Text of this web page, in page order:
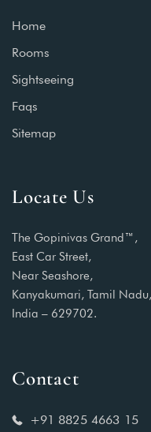
Home
Rooms
Sightseeing
Faqs
Sitemap
Locate Us
The Gopinivas Grand™,
East Car Street,
Near Seashore,
Kanyakumari, Tamil Nadu,
India – 629702.
Contact
+91 8825 4663 15